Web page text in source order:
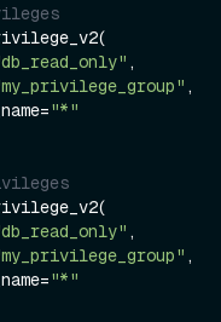
,
,
"*"
,
,
"*"